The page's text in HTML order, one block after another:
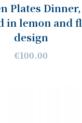
Plates
in lemon and
design
€100.00